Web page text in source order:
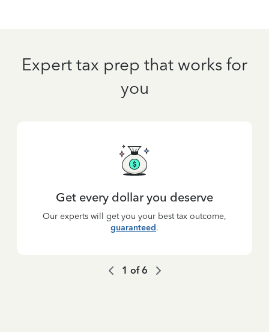
Expert tax prep that works for
you
Get every dollar you deserve
Our experts will get you your best tax outcome,
guaranteed.
1 of6